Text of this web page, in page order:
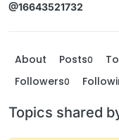
@16643521732
About Posts0
Followers0
Topics shared